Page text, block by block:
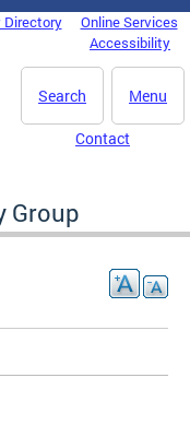
Directory
Online Services
Accessibility
Menu
Search
Contact
Group